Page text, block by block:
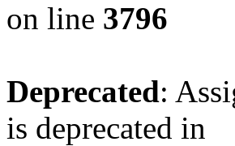
on line 3796
Deprecated:
is deprecated in